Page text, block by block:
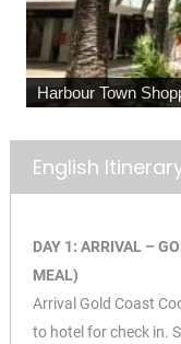
Harbour Town
English
DAY 1: ARRIVAL –
MEAL)
Arrival Gold Coast
to hotel for check in.